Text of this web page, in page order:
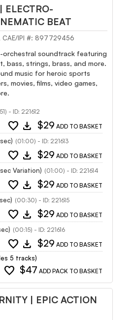
ELECTRO-
BEAT
CAE/IPI #: 897729456
orchestral soundtrack featuring
bass, strings, brass, and more.
music for heroic sports
movies, films, video games,
- ID: 221612
favorite download $29 ADD TO BASKET
(01:00) - ID: 221613
favorite download $29 ADD TO BASKET
Variation) (01:00) - ID: 221614
favorite download $29 ADD TO BASKET
(00:30) - ID: 221615
favorite download $29 ADD TO BASKET
(00:15) - ID: 221616
favorite download $29 ADD TO BASKET
5 tracks)
favorite $47 ADD PACK TO BASKET
| EPIC ACTION